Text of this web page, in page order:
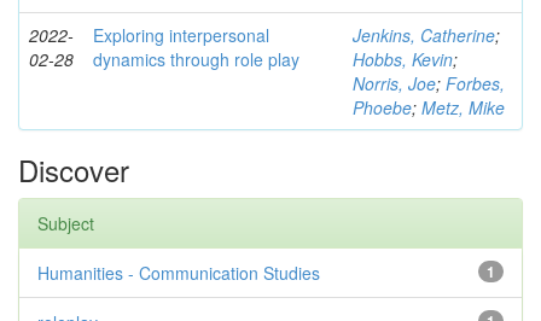
2022-
02-28
Exploring interpersonal
dynamics through role play
Jenkins, Catherine;
Hobbs, Kevin;
Norris, Joe; Forbes,
Phoebe; Metz, Mike
Discover
Subject
1
Humanities - Communication Studies